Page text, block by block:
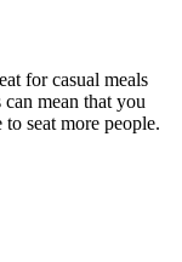
for casual meals
mean that you
seat more people.